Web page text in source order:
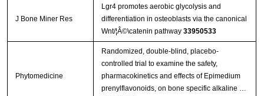
J Bone Miner Res
Lgr4 promotes aerobic glycolysis and
differentiation in osteoblasts via the canonical
Wnt/¦Â©\catenin pathway 33950533
Phytomedicine
Randomized, double-blind, placebo-
controlled trial to examine the safety,
pharmacokinetics and effects of Epimedium
prenylflavonoids, on bone specific alkaline …